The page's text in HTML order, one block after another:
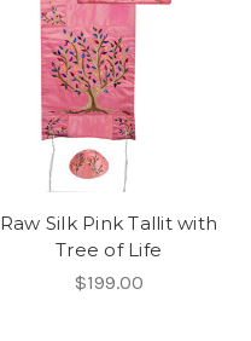
Raw Silk Pink Tallit with
Tree of Life
$199.00